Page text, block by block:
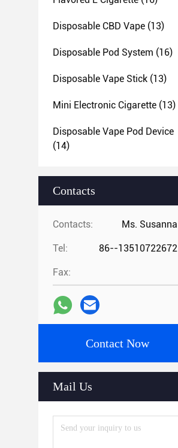
Disposable CBD Vape (13)
Disposable Pod System (16)
Disposable Vape Stick (13)
Mini Electronic Cigarette (13)
Disposable Vape Pod Device
(14)
Contacts
Contacts: Ms. Susanna
Tel: 86--13510722672
Fax:
Contact Now
Mail Us